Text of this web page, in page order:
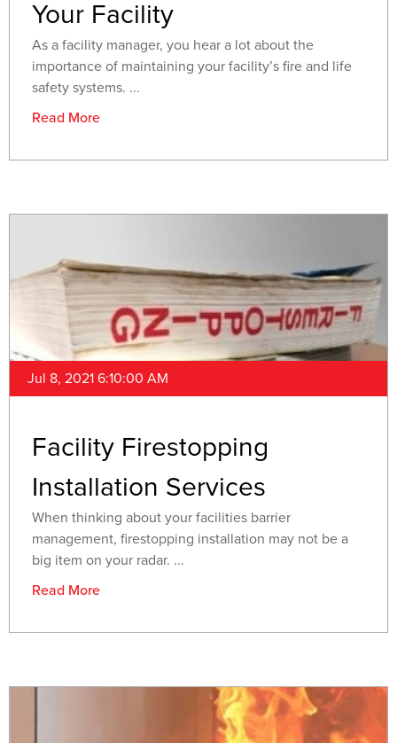
Your Facility
As a facility manager, you hear a lot about the
importance of maintaining your facility’s fire and life
safety systems. ...
Read More
Jul 8, 2021 6:10:00 AM
Facility Firestopping
Installation Services
When thinking about your facilities barrier
management, firestopping installation may not be a
big item on your radar. ...
Read More